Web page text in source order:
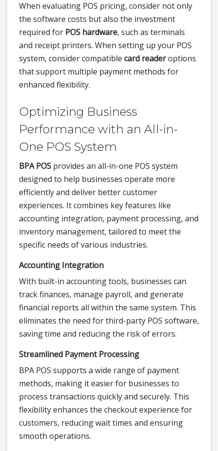
When evaluating POS pricing, consider not only
the software costs but also the investment
required for POS hardware, such as terminals
and receipt printers. When setting up your POS
system, consider compatible card readeroptions
that support multiple payment methods for
enhanced flexibility.
Optimizing Business
Performance with an All-in-
One POS System
BPA POS provides an all-in-one POS system
designed to help businesses operate more
efficiently and deliver better customer
experiences. It combines key features like
accounting integration, payment processing, and
inventory management, tailored to meet the
specific needs of various industries.
Accounting Integration
With built-in accounting tools, businesses can
track finances, manage payroll, and generate
financial reports all within the same system. This
eliminates the need for third-party POS software,
saving time and reducing the risk of errors.
Streamlined Payment Processing
BPA POS supports a wide range of payment
methods, making it easier for businesses to
process transactions quickly and securely. This
flexibility enhances the checkout experience for
customers, reducing wait times and ensuring
smooth operations.